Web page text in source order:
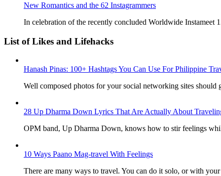
New Romantics and the 62 Instagrammers
In celebration of the recently concluded Worldwide Instameet
List of Likes and Lifehacks
Hanash Pinas: 100+ Hashtags You Can Use For Philippine
Well composed photos for your social networking sites should
28 Up Dharma Down Lyrics That Are Actually About
OPM band, Up Dharma Down, knows how to stir feelings
10 Ways Paano Mag-travel With Feelings
There are many ways to travel. You can do it solo, or with